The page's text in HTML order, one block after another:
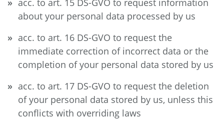
acc. to art. 15 DS-GVO to request information
about your personal data processed by us
acc. to art. 16 DS-GVO to request the
immediate correction of incorrect data or the
completion of your personal data stored by us
acc. to art. 17 DS-GVO to request the deletion
of your personal data stored by us, unless this
conflicts with overriding laws